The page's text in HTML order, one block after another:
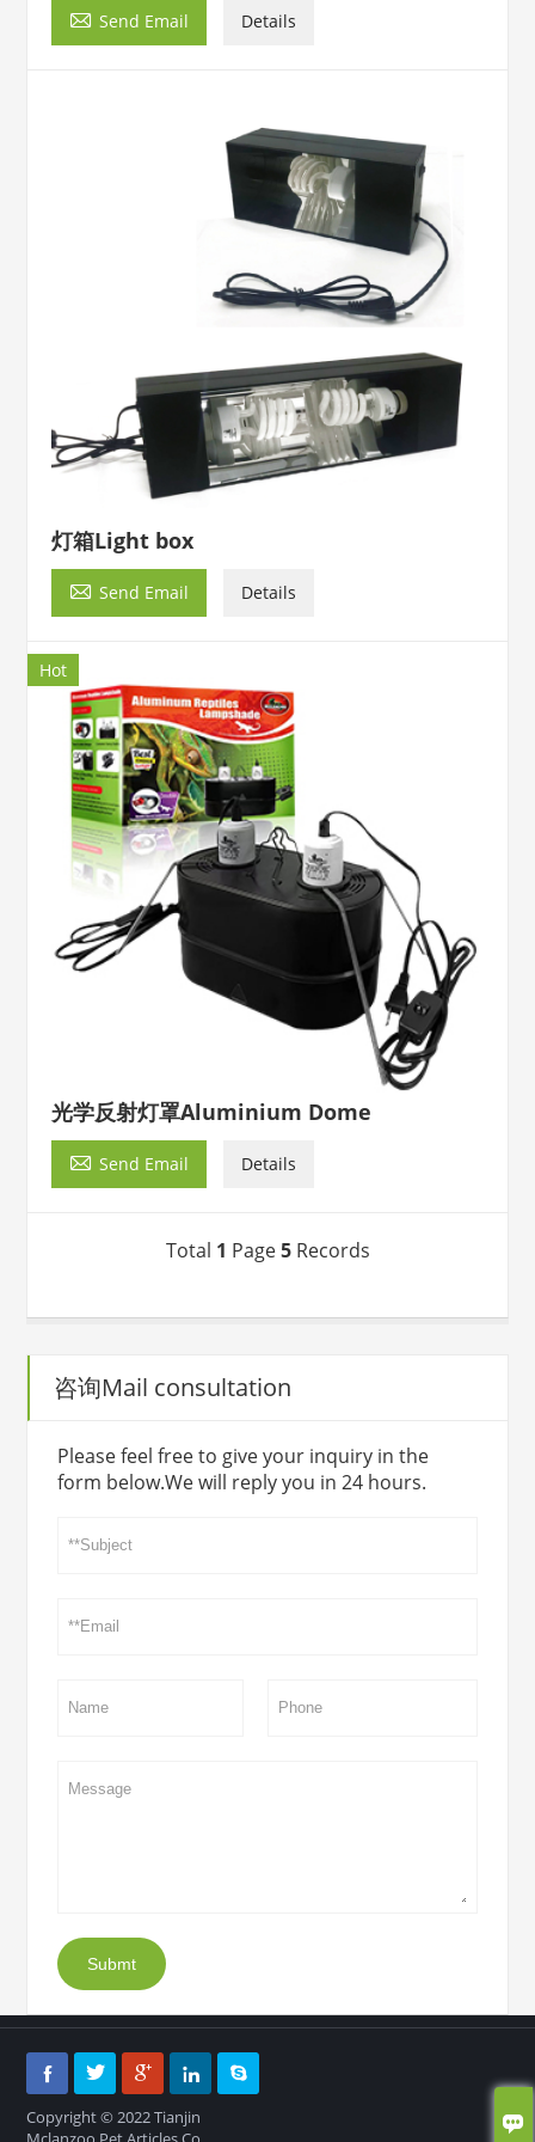
 Send Email Details
灯箱Light box
 Send Email Details
Hot
光学反射灯罩Aluminium Dome
 Send Email Details
Total 1 Page5Records
咨询Mail consultation
Please feel free to give your inquiry in the
form below.We will reply you in 24 hours.
Submt
    
Copyright © 2022 Tianjin
